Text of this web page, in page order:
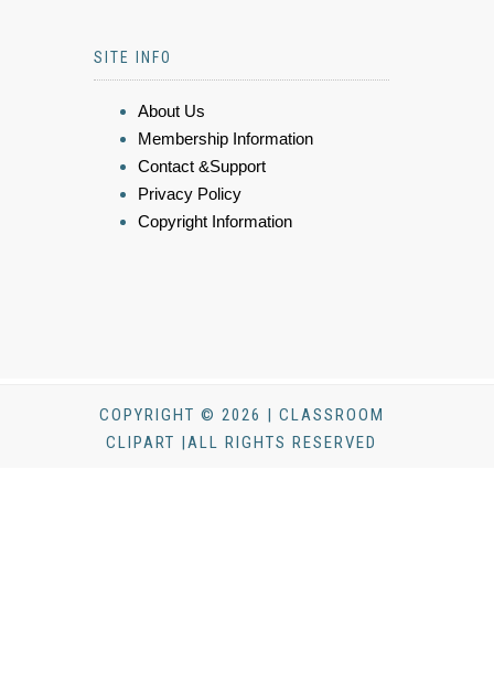
SITE INFO
About Us
Membership Information
Contact &Support
Privacy Policy
Copyright Information
COPYRIGHT © 2026 | CLASSROOM
CLIPART |ALL RIGHTS RESERVED